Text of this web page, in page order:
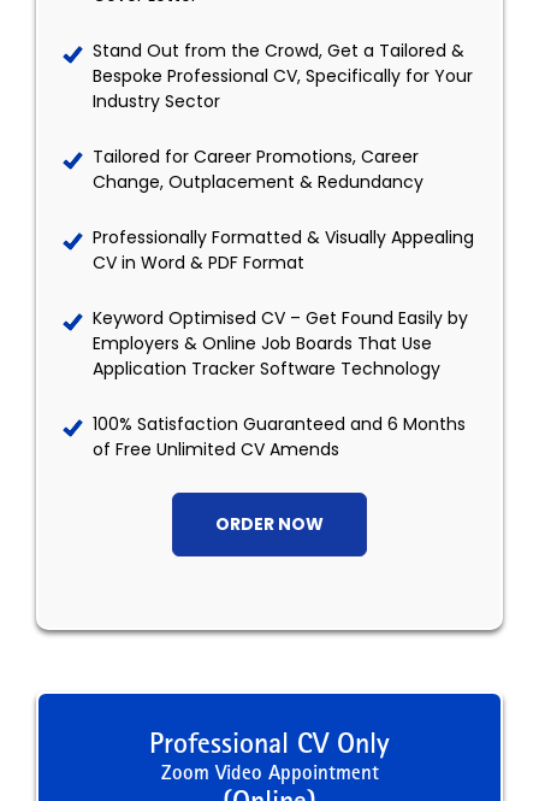
Stand Out from the Crowd, Get a Tailored &
Bespoke Professional CV, Specifically for Your
Industry Sector
Tailored for Career Promotions, Career
Change, Outplacement & Redundancy
Professionally Formatted & Visually Appealing
CV in Word & PDF Format
Keyword Optimised CV – Get Found Easily by
Employers & Online Job Boards That Use
Application Tracker Software Technology
100% Satisfaction Guaranteed and 6 Months
of Free Unlimited CV Amends
ORDER NOW
Professional CV Only
Zoom Video Appointment